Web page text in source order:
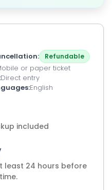
Refundable
or paper ticket
Direct entry
English
included
least 24 hours before